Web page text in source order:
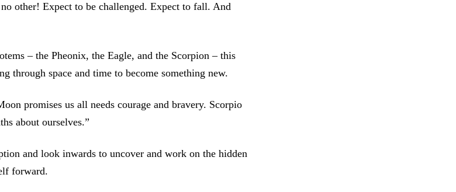
other! Expect to be challenged. Expect to fall. And
– the Pheonix, the Eagle, and the Scorpion – this
through space and time to become something new.
promises us all needs courage and bravery. Scorpio
about ourselves.”
and look inwards to uncover and work on the hidden
forward.